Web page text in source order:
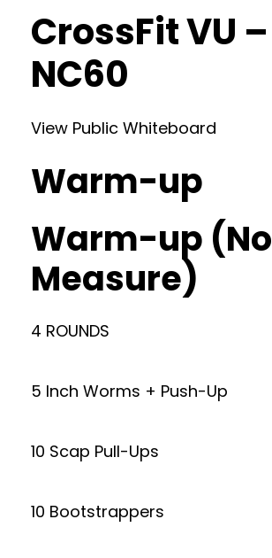
CrossFit VU –
NC60
View Public Whiteboard
Warm-up
Warm-up (No
Measure)
4 ROUNDS
5 Inch Worms + Push-Up
10 Scap Pull-Ups
10 Bootstrappers